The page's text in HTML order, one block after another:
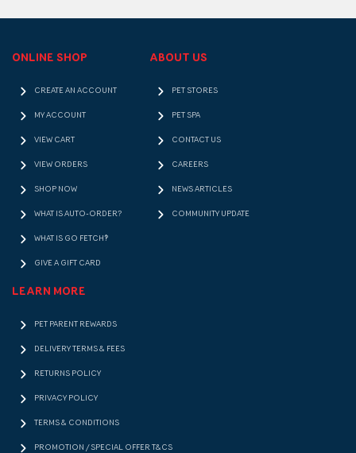
ONLINE SHOP
CREATE AN ACCOUNT
MY ACCOUNT
VIEW CART
VIEW ORDERS
SHOP NOW
WHAT IS AUTO-ORDER?
WHAT IS GO FETCH!?
GIVE A GIFT CARD
ABOUT US
PET STORES
PET SPA
CONTACT US
CAREERS
NEWS ARTICLES
COMMUNITY UPDATE
LEARN MORE
PET PARENT REWARDS
DELIVERY TERMS & FEES
RETURNS POLICY
PRIVACY POLICY
TERMS & CONDITIONS
PROMOTION / SPECIAL OFFER T&CS